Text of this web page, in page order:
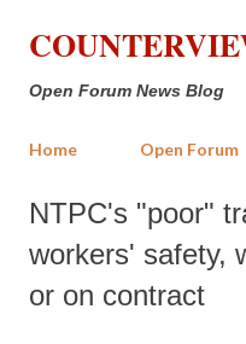
Skip
Open Forum News Blog
Home Open Forum
NTPC's "poor"
workers' safety,
or on contract